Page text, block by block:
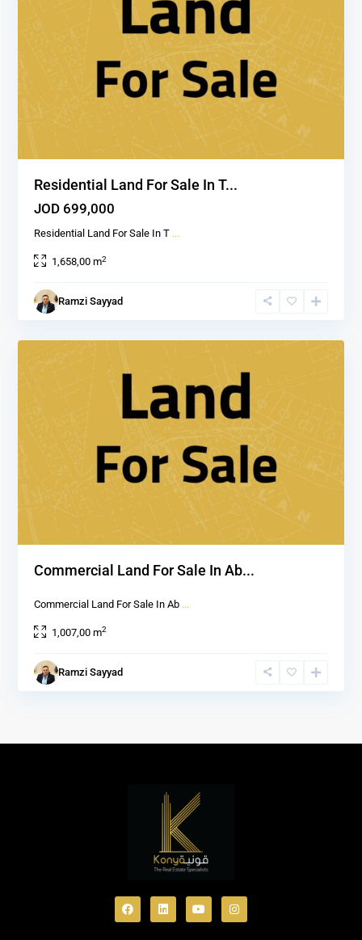
Residential Land For Sale In T...
JOD 699,000
Residential Land For Sale In T ...
1,658,00 m2
Ramzi Sayyad
Commercial Land For Sale In Ab...
Commercial Land For Sale In Ab ...
1,007,00 m2
Ramzi Sayyad